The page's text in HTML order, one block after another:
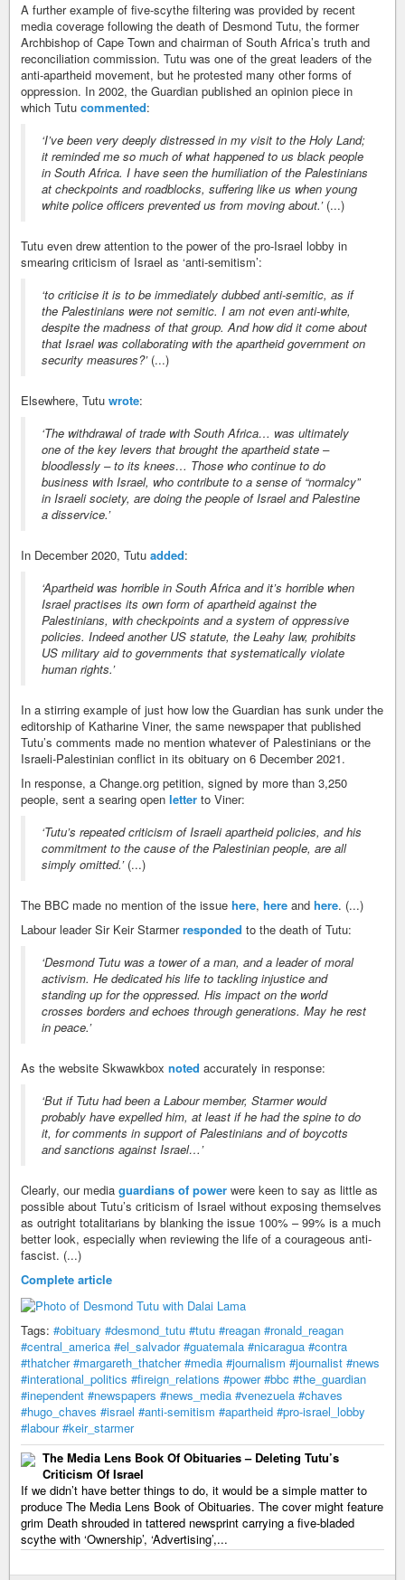
A further example of five-scythe filtering was provided by recent
media coverage following the death of Desmond Tutu, the former
Archbishop of Cape Town and chairman of South Africa’s truth and
reconciliation commission. Tutu was one of the great leaders of the
anti-apartheid movement, but he protested many other forms of
oppression. In 2002, the Guardian published an opinion piece in
which Tutu commented:
‘I’ve been very deeply distressed in my visit to the Holy Land;
it reminded me so much of what happened to us black people
in South Africa. I have seen the humiliation of the Palestinians
at checkpoints and roadblocks, suffering like us when young
white police officers prevented us from moving about.’(...)
Tutu even drew attention to the power of the pro-Israel lobby in
smearing criticism of Israel as ‘anti-semitism’:
‘to criticise it is to be immediately dubbed anti-semitic, as if
the Palestinians were not semitic. I am not even anti-white,
despite the madness of that group. And how did it come about
that Israel was collaborating with the apartheid government on
security measures?’(...)
Elsewhere, Tutu wrote:
‘The withdrawal of trade with South Africa… was ultimately
one of the key levers that brought the apartheid state –
bloodlessly – to its knees… Those who continue to do
business with Israel, who contribute to a sense of “normalcy”
in Israeli society, are doing the people of Israel and Palestine
a disservice.’
In December 2020, Tutu added:
‘Apartheid was horrible in South Africa and it’s horrible when
Israel practises its own form of apartheid against the
Palestinians, with checkpoints and a system of oppressive
policies. Indeed another US statute, the Leahy law, prohibits
US military aid to governments that systematically violate
human rights.’
In a stirring example of just how low the Guardian has sunk under the
editorship of Katharine Viner, the same newspaper that published
Tutu’s comments made no mention whatever of Palestinians or the
Israeli-Palestinian conflict in its obituary on 6 December 2021.
In response, a Change.org petition, signed by more than 3,250
people, sent a searing open letter to Viner:
‘Tutu’s repeated criticism of Israeli apartheid policies, and his
commitment to the cause of the Palestinian people, are all
simply omitted.’(...)
The BBC made no mention of the issue here, here and here. (...)
Labour leader Sir Keir Starmerresponded to the death of Tutu:
‘Desmond Tutu was a tower of a man, and a leader of moral
activism. He dedicated his life to tackling injustice and
standing up for the oppressed. His impact on the world
crosses borders and echoes through generations. May he rest
in peace.’
As the website Skwawkbox noted accurately in response:
‘But if Tutu had been a Labour member, Starmer would
probably have expelled him, at least if he had the spine to do
it, for comments in support of Palestinians and of boycotts
and sanctions against Israel…’
Clearly, our media guardians of power were keen to say as little as
possible about Tutu’s criticism of Israel without exposing themselves
as outright totalitarians by blanking the issue 100% – 99% is a much
better look, especially when reviewing the life of a courageous anti-
fascist. (...)
Complete article
Tags: #obituary #desmond_tutu #tutu #reagan #ronald_reagan
#central_america #el_salvador #guatemala #nicaragua #contra
#thatcher #margareth_thatcher #media #journalism #journalist #news
#interational_politics #fireign_relations #power #bbc #the_guardian
#inependent #newspapers #news_media #venezuela #chaves
#hugo_chaves #israel #anti-semitism #apartheid #pro-israel_lobby
#labour #keir_starmer
The Media Lens Book Of Obituaries – Deleting Tutu’s
Criticism Of Israel
If we didn’t have better things to do, it would be a simple matter to
produce The Media Lens Book of Obituaries. The cover might feature
grim Death shrouded in tattered newsprint carrying a five-bladed
scythe with ‘Ownership’, ‘Advertising’,...